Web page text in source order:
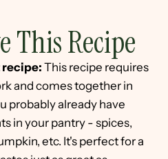
This Recipe
recipe: This recipe requires
and comes together in
probably already have
in your pantry - spices,
etc. It's perfect for a